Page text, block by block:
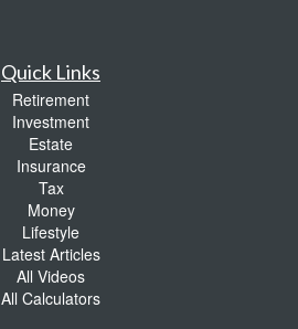
Quick Links
Retirement
Investment
Estate
Insurance
Tax
Money
Lifestyle
Latest Articles
All Videos
All Calculators